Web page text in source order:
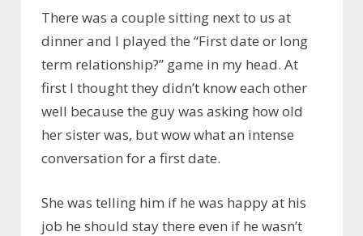
There was a couple sitting next to us at
dinner and I played the “First date or long
term relationship?” game in my head. At
first I thought they didn’t know each other
well because the guy was asking how old
her sister was, but wow what an intense
conversation for a first date.
She was telling him if he was happy at his
job he should stay there even if he wasn’t